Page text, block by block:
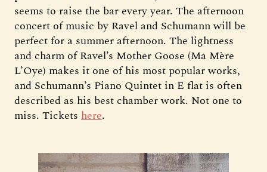
seems to raise the bar every year. The afternoon
concert of music by Ravel and Schumann will be
perfect for a summer afternoon. The lightness
and charm of Ravel’s Mother Goose (Ma Mère
L’Oye) makes it one of his most popular works,
and Schumann’s Piano Quintet in E flat is often
described as his best chamber work. Not one to
miss. Tickets here.